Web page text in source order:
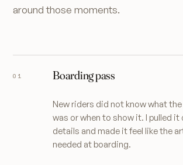
around those moments.
Boarding pass
New riders did not know what
was or when to show it. I pulled
details and made it feel like the
needed at boarding.